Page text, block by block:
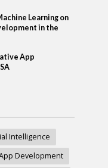
Learning on
in the
App
Intelligence
Development